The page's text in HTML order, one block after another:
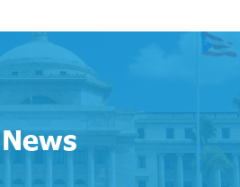
News